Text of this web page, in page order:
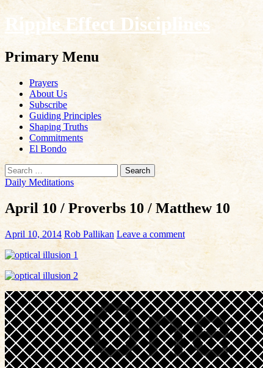
Ripple Effect Disciplines
Search
Primary Menu
Skip
content
Prayers
About Us
Subscribe
Guiding Principles
Shaping Truths
Commitments
El Bondo
Search
for:
Daily Meditations
April 10 / Proverbs 10 / Matthew 10
April 10, 2014 Rob Pallikan Leave a comment